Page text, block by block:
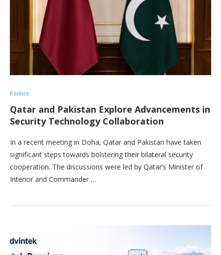
Politics
Qatar and Pakistan Explore Advancements in
Security Technology Collaboration
In a recent meeting in Doha, Qatar and Pakistan have taken
significant steps towards bolstering their bilateral security
cooperation. The discussions were led by Qatar’s Minister of
Interior and Commander …